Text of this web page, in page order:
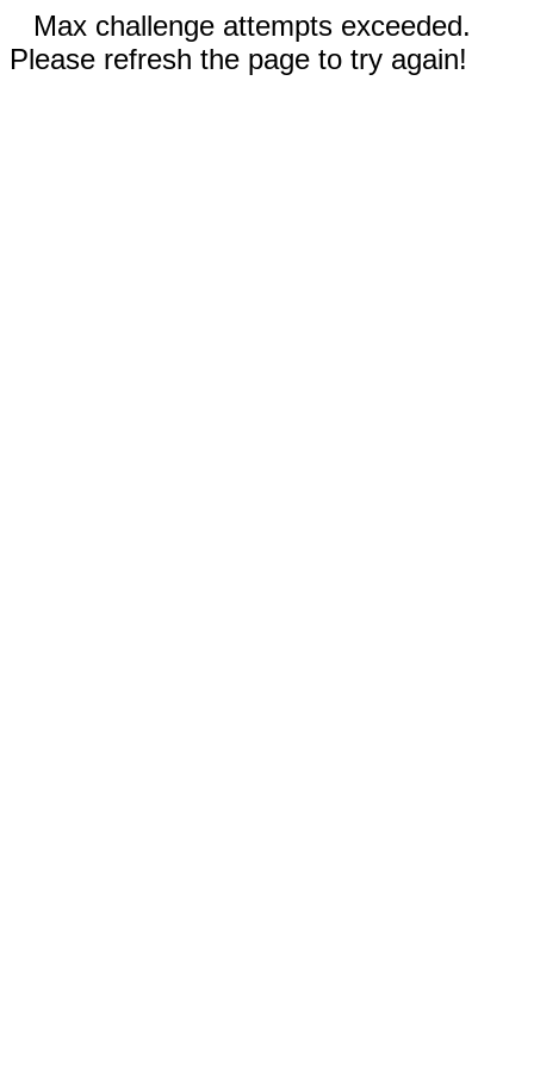
Max challenge attempts exceeded.
Please refresh the page to try again!